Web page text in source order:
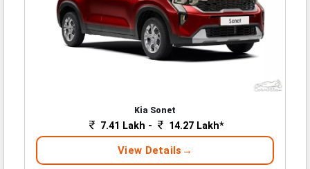
Kia Sonet
7.41 Lakh - 14.27 Lakh*
View Details